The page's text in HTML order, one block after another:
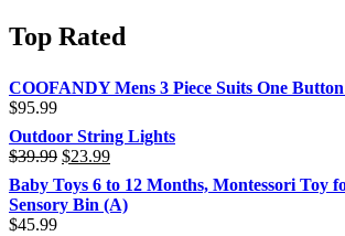
Top Rated
COOFANDY Mens 3 Piece Suits One
$95.99
Outdoor String Lights
$39.99 $23.99
Baby Toys 6 to 12 Months, Montessori Toy
Sensory Bin (A)
$45.99